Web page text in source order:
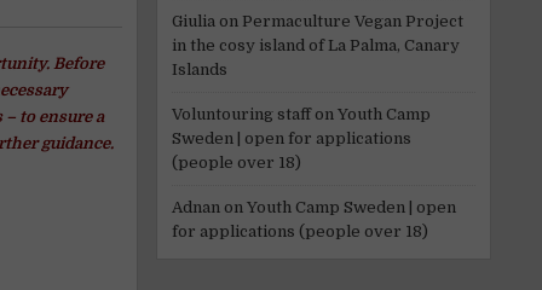
Before
to ensure a
guidance.
Giulia on Permaculture Vegan Project
in the cosy island of La Palma, Canary
Islands
Voluntouring staffon Youth Camp
Sweden | open for applications
(people over 18)
Adnan on Youth Camp Sweden | open
for applications (people over 18)